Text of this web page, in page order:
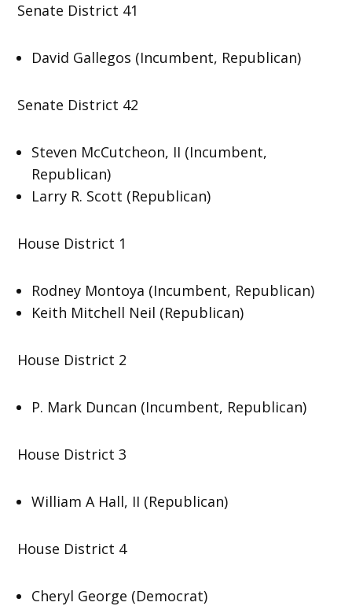
Senate District 41
David Gallegos (Incumbent, Republican)
Senate District 42
Steven McCutcheon, II (Incumbent,
Republican)
Larry R. Scott (Republican)
House District 1
Rodney Montoya (Incumbent, Republican)
Keith Mitchell Neil (Republican)
House District 2
P. Mark Duncan (Incumbent, Republican)
House District 3
William A Hall, II (Republican)
House District 4
Cheryl George (Democrat)